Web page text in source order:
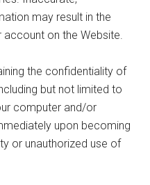
may result in the
on the Website.
the confidentiality of
but not limited to
computer and/or
upon becoming
or unauthorized use of